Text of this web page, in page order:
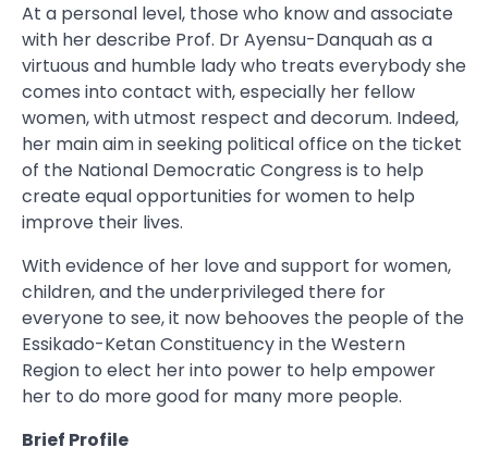
At a personal level, those who know and associate
with her describe Prof. Dr Ayensu-Danquah as a
virtuous and humble lady who treats everybody she
comes into contact with, especially her fellow
women, with utmost respect and decorum. Indeed,
her main aim in seeking political office on the ticket
of the National Democratic Congress is to help
create equal opportunities for women to help
improve their lives.
With evidence of her love and support for women,
children, and the underprivileged there for
everyone to see, it now behooves the people of the
Essikado-Ketan Constituency in the Western
Region to elect her into power to help empower
her to do more good for many more people.
Brief Profile